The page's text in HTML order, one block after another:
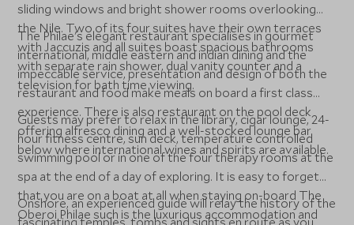
sliding windows and bright shower rooms overlooking
the Nile. Two of its four suites have their own terraces
with Jaccuzis and all suites boast spacious bathrooms
with separate rain shower, dual vanity counter and a
television for bath time viewing.
The Philae's elegant restaurant specialises in gourmet
international, middle eastern and indian dining and the
impeccable service, presentation and design of both the
restaurant and food make meals on board a first class
experience. There is also restaurant on the pool deck
offering alfresco dining and a well-stocked lounge bar
below where international wines and spirits are available.
Guests may prefer to relax in the library, cigar lounge, 24-
hour fitness centre, sun deck, temperature controlled
swimming pool or in one of the four therapy rooms at the
spa at the end of a day of exploring. It is easy to forget
that you are on a boat at all when staying on-board The
Oberoi Philae such is the luxurious accommodation and
Onshore, an experienced guide will relay the history of the
fascinating temples, tombs and sights en route as you